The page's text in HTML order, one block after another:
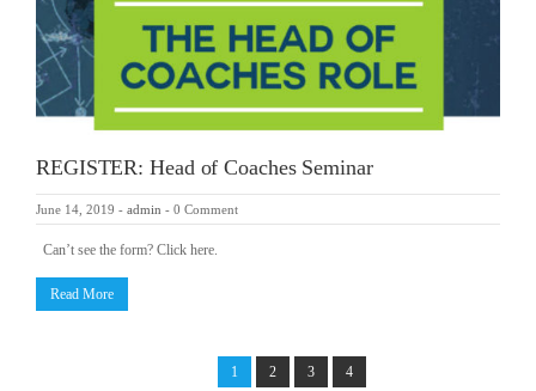
REGISTER: Head of Coaches Seminar
June 14, 2019 - admin - 0 Comment
Can’t see the form? Click here.
Read More
1 2 3 4